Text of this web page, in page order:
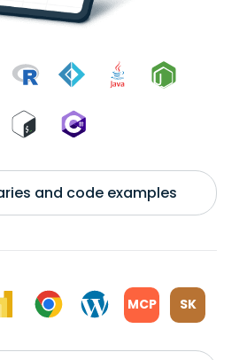
and code examples
MCP SK